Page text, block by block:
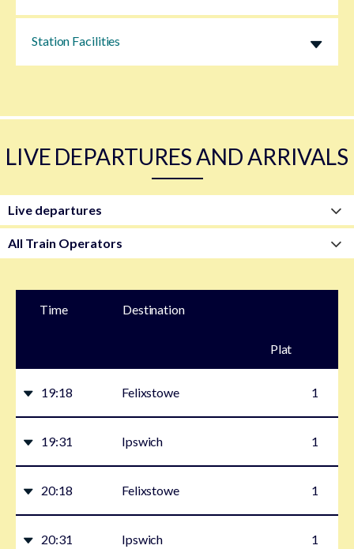
Station Facilities
LIVE DEPARTURES AND ARRIVALS
Time Destination
Plat
19:18 Felixstowe 1
19:31 Ipswich 1
20:18 Felixstowe 1
20:31 Ipswich 1